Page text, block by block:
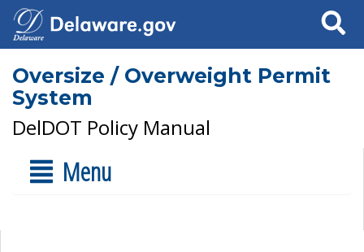
Search
Oversize / Overweight Permit
System
DelDOT Policy Manual
Menu